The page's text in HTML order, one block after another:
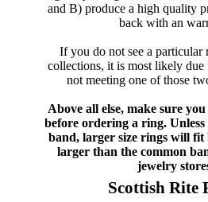
and B) produce a high quality
back with an
If you do not see a
collections, it is most likely due
not meeting one of those
Above all else, make sure
before ordering a ring.
band, larger size rings will fit
larger than the common
jewelry
Scottish Rite